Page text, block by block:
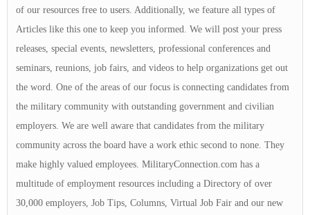
of our resources free to users. Additionally, we feature all types of
Articles like this one to keep you informed. We will post your press
releases, special events, newsletters, professional conferences and
seminars, reunions, job fairs, and videos to help organizations get out
the word. One of the areas of our focus is connecting candidates from
the military community with outstanding government and civilian
employers. We are well aware that candidates from the military
community across the board have a work ethic second to none. They
make highly valued employees. MilitaryConnection.com has a
multitude of employment resources including a Directory of over
30,000 employers, Job Tips, Columns, Virtual Job Fair and our new